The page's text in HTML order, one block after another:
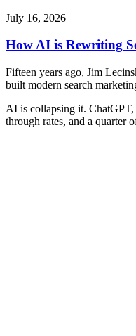
July 16, 2026
How AI is Rewriting
Fifteen years ago, Jim
built modern search
AI is collapsing it.
through rates, and a quarter